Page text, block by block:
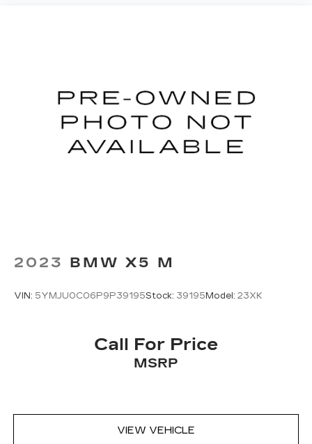
2023 BMW X5 M
VIN: 5YMJU0C06P9P39195Stock: 39195 Model: 23XK
Call For Price
MSRP
VIEW VEHICLE